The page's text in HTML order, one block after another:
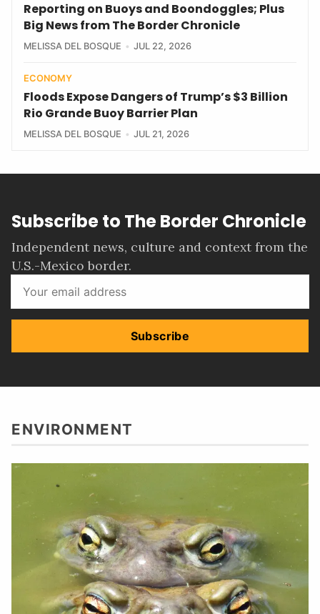
Reporting on Buoys and Boondoggles; Plus
Big News from The Border Chronicle
MELISSA DEL BOSQUE JUL 22, 2026
ECONOMY
Floods Expose Dangers of Trump’s $3 Billion
Rio Grande Buoy Barrier Plan
MELISSA DEL BOSQUE JUL 21, 2026
Subscribe to The Border Chronicle
Independent news, culture and context from the
U.S.-Mexico border.
Subscribe
ENVIRONMENT